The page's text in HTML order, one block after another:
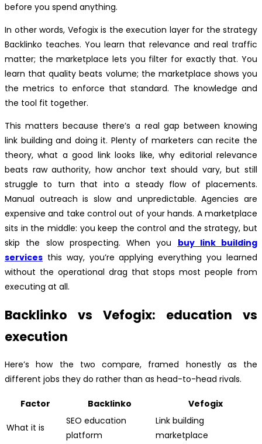
before you spend anything.
In other words, Vefogix is the execution layer for the strategy
Backlinko teaches. You learn that relevance and real traffic
matter; the marketplace lets you filter for exactly that. You
learn that quality beats volume; the marketplace shows you
the metrics to enforce that standard. The knowledge and
the tool fit together.
This matters because there’s a real gap between knowing
link building and doing it. Plenty of marketers can recite the
theory, what a good link looks like, why editorial relevance
beats raw authority, how anchor text should vary, but still
struggle to turn that into a steady flow of placements.
Manual outreach is slow and unpredictable. Agencies are
expensive and take control out of your hands. A marketplace
sits in the middle: you keep the control and the strategy, but
skip the slow prospecting. When you buy link building
services this way, you’re applying everything you learned
without the operational drag that stops most people from
executing at all.
Backlinko vs Vefogix: education vs
execution
Here’s how the two compare, framed honestly as the
different jobs they do rather than as head-to-head rivals.
Factor Backlinko Vefogix
What it is
SEO education
platform
Link building
marketplace